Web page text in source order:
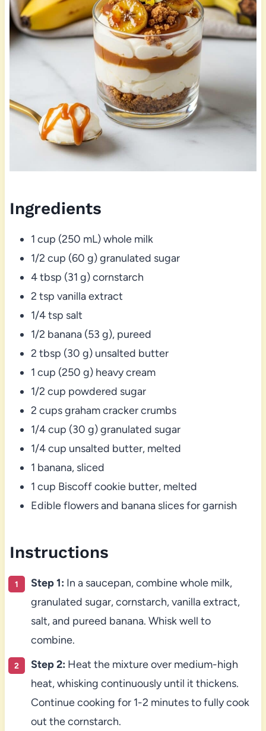
Ingredients
1 cup (250 mL) whole milk
1/2 cup (60 g) granulated sugar
4 tbsp (31 g) cornstarch
2 tsp vanilla extract
1/4 tsp salt
1/2 banana (53 g), pureed
2 tbsp (30 g) unsalted butter
1 cup (250 g) heavy cream
1/2 cup powdered sugar
2 cups graham cracker crumbs
1/4 cup (30 g) granulated sugar
1/4 cup unsalted butter, melted
1 banana, sliced
1 cup Biscoff cookie butter, melted
Edible flowers and banana slices for garnish
Instructions
Step 1: In a saucepan, combine whole milk,
granulated sugar, cornstarch, vanilla extract,
salt, and pureed banana. Whisk well to
combine.
Step 2: Heat the mixture over medium-high
heat, whisking continuously until it thickens.
Continue cooking for 1-2 minutes to fully cook
out the cornstarch.